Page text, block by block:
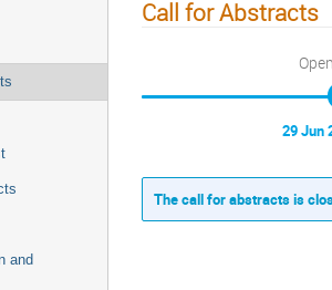
and
Call for Abstracts
29 Jun
The call for abstracts is